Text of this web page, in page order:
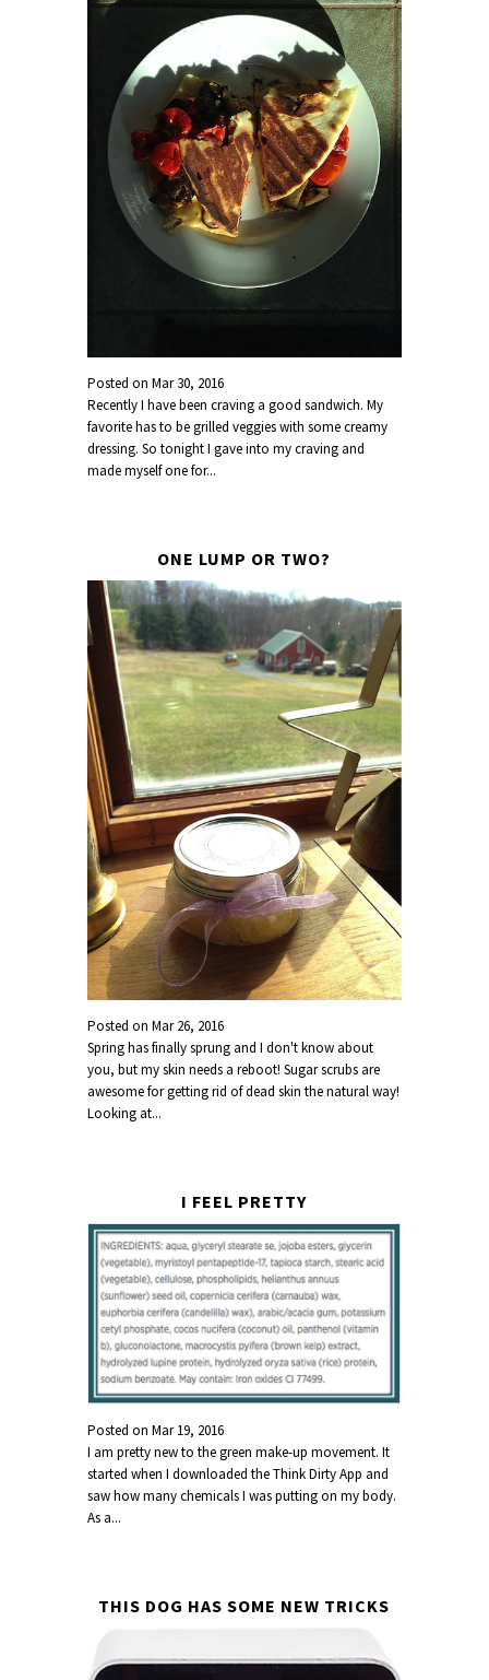
Posted onMar 30, 2016
Recently I have been craving a good sandwich. My
favorite has to be grilled veggies with some creamy
dressing. So tonight I gave into my craving and
made myself one for...
ONE LUMP OR TWO?
Posted onMar 26, 2016
Spring has finally sprung and I don't know about
you, but my skin needs a reboot! Sugar scrubs are
awesome for getting rid of dead skin the natural way!
Looking at...
I FEEL PRETTY
Posted onMar 19, 2016
I am pretty new to the green make-up movement. It
started when I downloaded the Think Dirty App and
saw how many chemicals I was putting on my body.
As a...
THIS DOG HAS SOME NEW TRICKS